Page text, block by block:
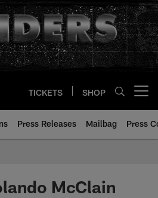
TICKETS SHOP
Press Releases Mailbag Press
McClain